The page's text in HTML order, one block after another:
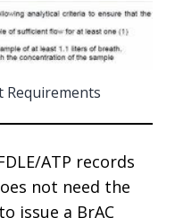
Requirements
ATP records
not need the
issue a BrAC